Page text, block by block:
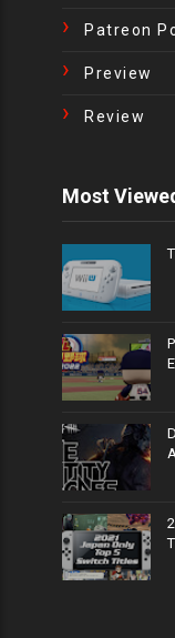
Patreon
Preview
Review
Most